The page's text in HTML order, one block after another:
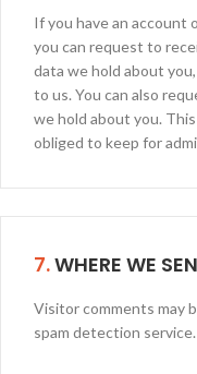
If you have an account
you can request to
data we hold about
to us. You can also
we hold about you.
obliged to keep for
7.WHERE WE
Visitor comments may
spam detection service.